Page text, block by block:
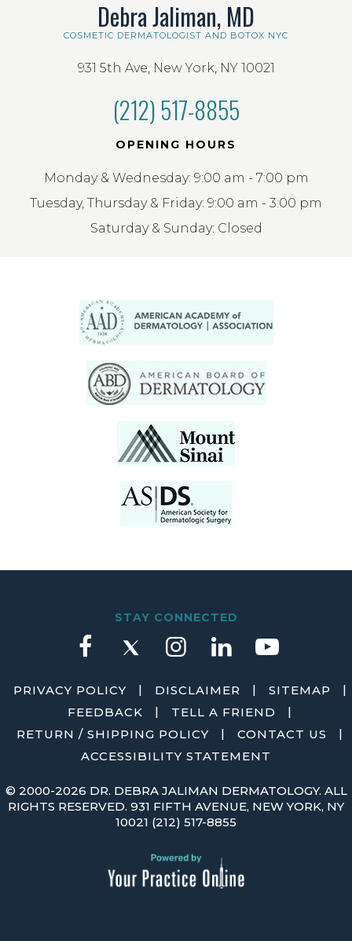
Debra Jaliman, MD
COSMETIC DERMATOLOGIST AND BOTOX NYC
931 5th Ave, New York, NY 10021
(212) 517-8855
OPENING HOURS
Monday & Wednesday: 9:00 am - 7:00 pm
Tuesday, Thursday & Friday: 9:00 am - 3:00 pm
Saturday & Sunday: Closed
STAY CONNECTED
PRIVACY POLICY | DISCLAIMER | SITEMAP
|
FEEDBACK
| TELL A FRIEND
|
RETURN / SHIPPING POLICY
| CONTACT US
|
ACCESSIBILITY STATEMENT
© 2000-2026 DR. DEBRA JALIMAN DERMATOLOGY. ALL
RIGHTS RESERVED. 931 FIFTH AVENUE, NEW YORK, NY
10021 (212) 517-8855